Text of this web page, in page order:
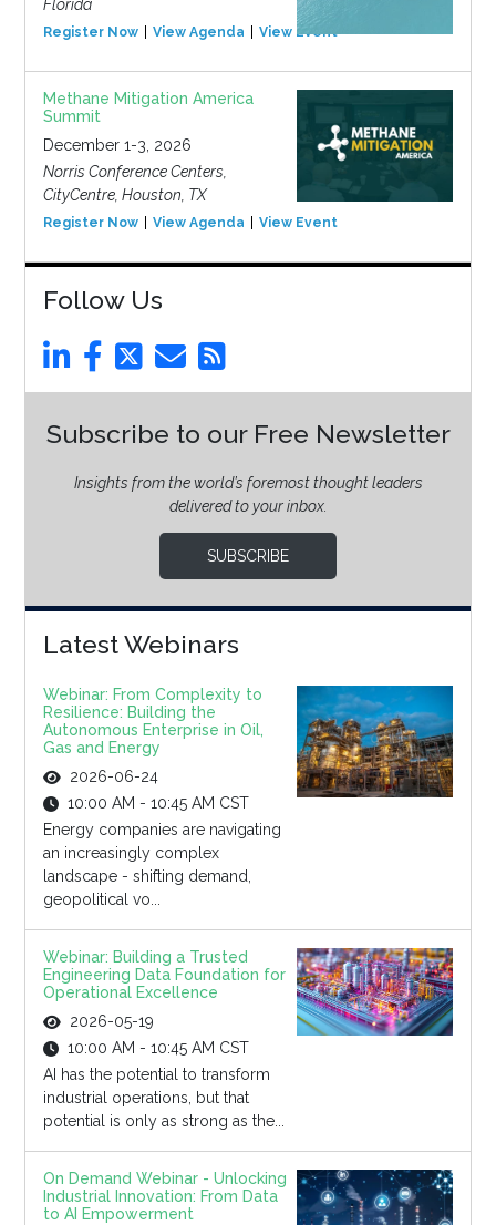
Florida
Register Now View Agenda View Event
Methane Mitigation America
Summit
December 1-3, 2026
Norris Conference Centers,
CityCentre, Houston, TX
Register Now View Agenda View Event
Follow Us
Subscribe to our Free Newsletter
Insights from the world’s foremost thought leaders
delivered to your inbox.
SUBSCRIBE
Latest Webinars
Webinar: From Complexity to
Resilience: Building the
Autonomous Enterprise in Oil,
Gas and Energy
2026-06-24
10:00 AM - 10:45 AM CST
Energy companies are navigating
an increasingly complex
landscape - shifting demand,
geopolitical vo...
Webinar: Building a Trusted
Engineering Data Foundation for
Operational Excellence
2026-05-19
10:00 AM - 10:45 AM CST
AI has the potential to transform
industrial operations, but that
potential is only as strong as the...
On Demand Webinar - Unlocking
Industrial Innovation: From Data
to AI Empowerment